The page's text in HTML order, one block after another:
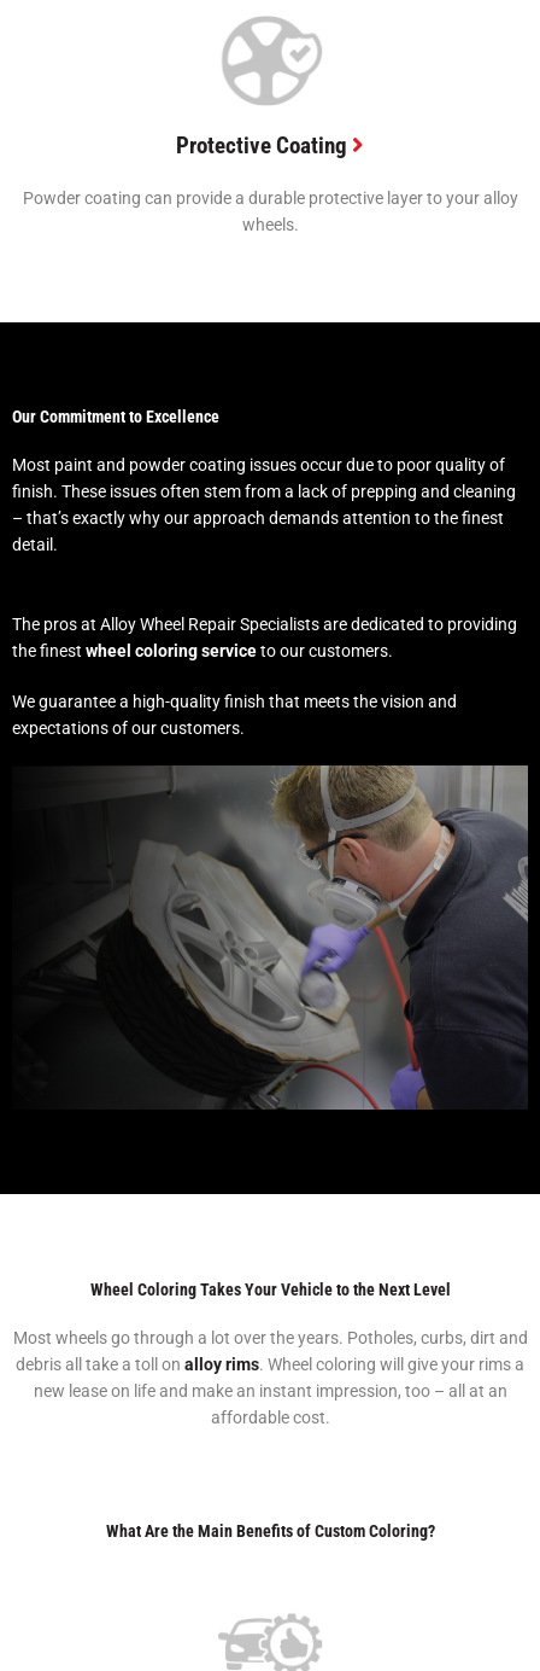
Protective Coating
Powder coating can provide a durable protective layer to your alloy
wheels.
Our Commitment to Excellence
Most paint and powder coating issues occur due to poor quality of
finish. These issues often stem from a lack of prepping and cleaning
– that’s exactly why our approach demands attention to the finest
detail.
The pros at Alloy Wheel Repair Specialists are dedicated to providing
the finest wheel coloring serviceto our customers.
We guarantee a high-quality finish that meets the vision and
expectations of our customers.
Wheel Coloring Takes Your Vehicle to the Next Level
Most wheels go through a lot over the years. Potholes, curbs, dirt and
debris all take a toll on alloy rims. Wheel coloring will give your rims a
new lease on life and make an instant impression, too – all at an
affordable cost.
What Are the Main Benefits of Custom Coloring?